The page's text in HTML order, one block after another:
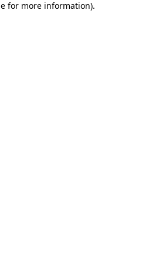
for more information).